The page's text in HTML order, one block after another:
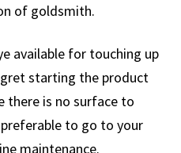
of goldsmith.
available for touching up
starting the product
there is no surface to
to go to your
maintenance.